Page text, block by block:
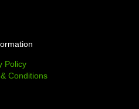
Policy
Conditions